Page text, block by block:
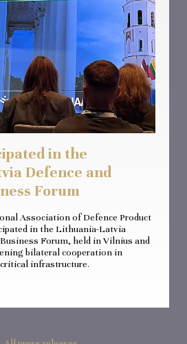
in the
Defence and
Forum
Association of Defence Product
in the Lithuania-Latvia
Forum, held in Vilnius and
bilateral cooperation in
infrastructure.